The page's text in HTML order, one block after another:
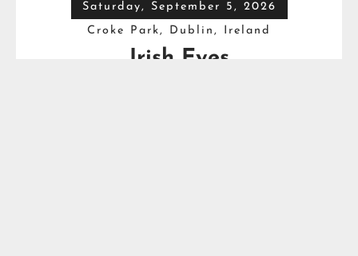
Saturday, September 5, 2026
Croke Park, Dublin, Ireland
Irish Eyes